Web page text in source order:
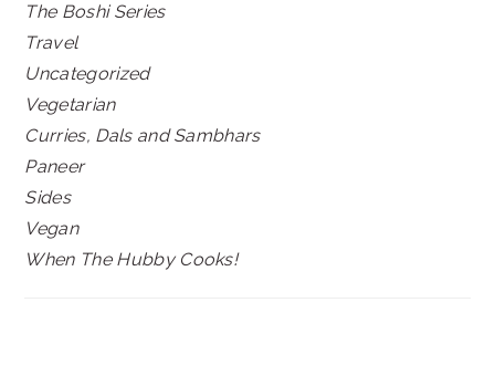
The Boshi Series
Travel
Uncategorized
Vegetarian
Curries, Dals and Sambhars
Paneer
Sides
Vegan
When The Hubby Cooks!